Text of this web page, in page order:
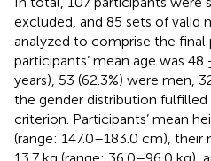
excluded, and 85 sets of valid
analyzed to comprise the final
participants’ mean age was
years), 53 (62.3%) were men,
the gender distribution fulfilled
criterion. Participants’ mean
(range: 147.0–183.0 cm), their
13.7 kg (range: 36.0–96.0 kg),